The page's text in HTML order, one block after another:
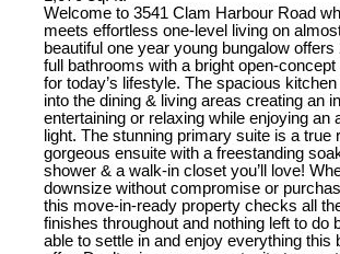
Welcome to 3541 Clam Harbour Road
meets effortless one-level living on
beautiful one year young bungalow
full bathrooms with a bright open-concept
for today’s lifestyle. The spacious
into the dining & living areas creating an
entertaining or relaxing while enjoying an
light. The stunning primary suite is a true
gorgeous ensuite with a freestanding
shower & a walk-in closet you’ll love!
downsize without compromise or
this move-in-ready property checks all
finishes throughout and nothing left to do
able to settle in and enjoy everything this